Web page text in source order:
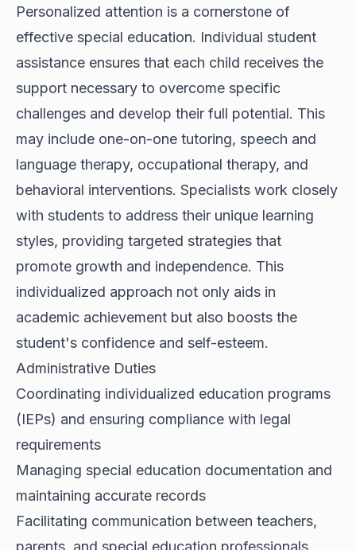
Personalized attention is a cornerstone of
effective special education. Individual student
assistance ensures that each child receives the
support necessary to overcome specific
challenges and develop their full potential. This
may include one-on-one tutoring, speech and
language therapy, occupational therapy, and
behavioral interventions. Specialists work closely
with students to address their unique learning
styles, providing targeted strategies that
promote growth and independence. This
individualized approach not only aids in
academic achievement but also boosts the
student's confidence and self-esteem.
Administrative Duties
Coordinating individualized education programs
(IEPs) and ensuring compliance with legal
requirements
Managing special education documentation and
maintaining accurate records
Facilitating communication between teachers,
parents, and special education professionals